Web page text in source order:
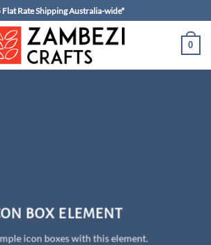
Flat Rate Shipping Australia-wide*
0
BOX ELEMENT
icon boxes with this element.